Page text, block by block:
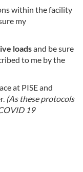
within the facility
my
loadsand be sure
to me by the
at PISE and
(As these protocols
19